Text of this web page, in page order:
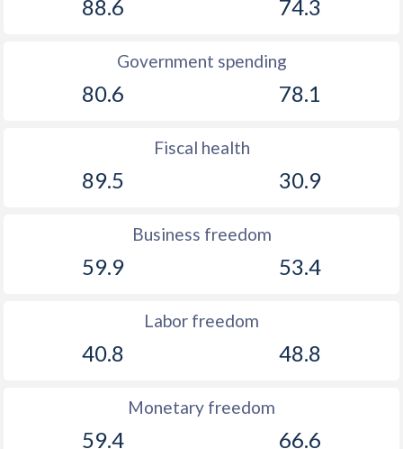
88.6 74.3
Government spending
80.6 78.1
Fiscal health
89.5 30.9
Business freedom
59.9 53.4
Labor freedom
40.8 48.8
Monetary freedom
59.4 66.6